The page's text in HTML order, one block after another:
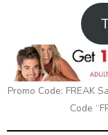
Promo Code: FREAK
Code